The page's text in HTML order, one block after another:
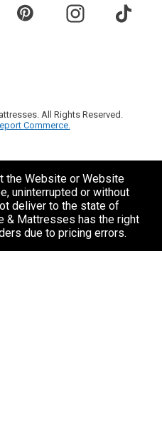
All Rights Reserved.
Commerce.
the Website or Website
uninterrupted or without
deliver to the state of
& Mattresses has the right
due to pricing errors.